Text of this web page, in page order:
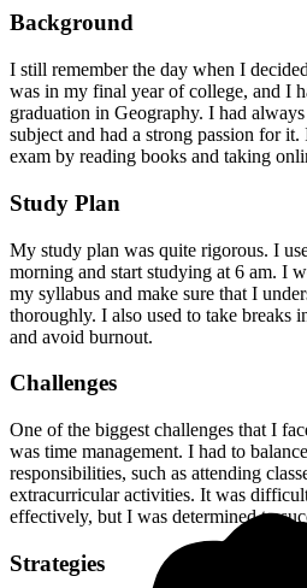
Background
I still remember the day when I
was in my final year of college, and I
graduation in Geography. I had
subject and had a strong passion for
exam by reading books and taking
Study Plan
My study plan was quite rigorous. I
morning and start studying at 6 am. I
my syllabus and make sure that I
thoroughly. I also used to take breaks
and avoid burnout.
Challenges
One of the biggest challenges that I
was time management. I had to
responsibilities, such as attending
extracurricular activities. It was
effectively, but I was determined to
Strategies